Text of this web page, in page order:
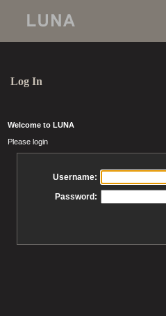
Log In
Welcome to LUNA
Please login
Username:
Password: